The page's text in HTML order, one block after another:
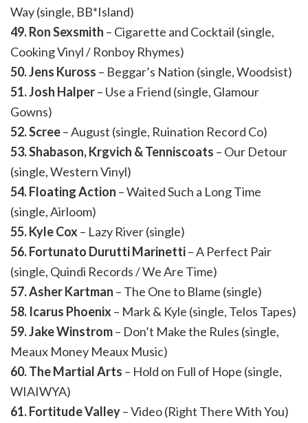
Way (single, BB*Island)
49. Ron Sexsmith – Cigarette and Cocktail (single,
Cooking Vinyl / Ronboy Rhymes)
50. Jens Kuross – Beggar’s Nation (single, Woodsist)
51. Josh Halper– Use a Friend (single, Glamour
Gowns)
52. Scree– August (single, Ruination Record Co)
53. Shabason, Krgvich & Tenniscoats – Our Detour
(single, Western Vinyl)
54. Floating Action – Waited Such a Long Time
(single, Airloom)
55. Kyle Cox – Lazy River (single)
56. Fortunato Durutti Marinetti– A Perfect Pair
(single, Quindi Records / We Are Time)
57. Asher Kartman – The One to Blame (single)
58. Icarus Phoenix – Mark & Kyle (single, Telos Tapes)
59. Jake Winstrom– Don’t Make the Rules (single,
Meaux Money Meaux Music)
60. The Martial Arts – Hold on Full of Hope (single,
WIAIWYA)
61. Fortitude Valley– Video (Right There With You)